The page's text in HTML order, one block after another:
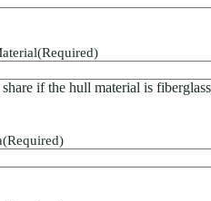
(Required)
share if the hull material is
(Required)